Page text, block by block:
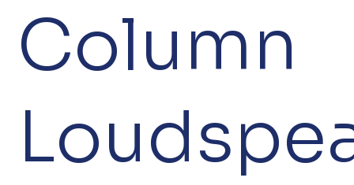
Column